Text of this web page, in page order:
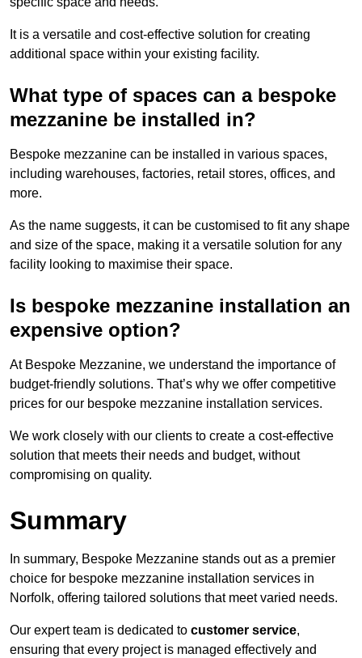
It is a versatile and cost-effective solution for creating
additional space within your existing facility.
What type of spaces can a bespoke
mezzanine be installed in?
Bespoke mezzanine can be installed in various spaces,
including warehouses, factories, retail stores, offices, and
more.
As the name suggests, it can be customised to fit any shape
and size of the space, making it a versatile solution for any
facility looking to maximise their space.
Is bespoke mezzanine installation an
expensive option?
At Bespoke Mezzanine, we understand the importance of
budget-friendly solutions. That’s why we offer competitive
prices for our bespoke mezzanine installation services.
We work closely with our clients to create a cost-effective
solution that meets their needs and budget, without
compromising on quality.
Summary
In summary, Bespoke Mezzanine stands out as a premier
choice for bespoke mezzanine installation services in
Norfolk, offering tailored solutions that meet varied needs.
Our expert team is dedicated to customer service,
ensuring that every project is managed effectively and